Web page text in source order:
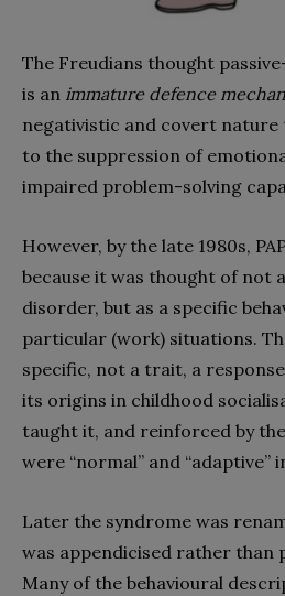
The Freudians thought
is an immature defence
negativistic and covert
to the suppression of
impaired problem-solving
However, by the late 1980s,
because it was thought of not
disorder, but as a specific
particular (work) situations.
specific, not a trait, a
its origins in childhood
taught it, and reinforced by
were “normal” and
Later the syndrome was
was appendicised rather than
Many of the behavioural